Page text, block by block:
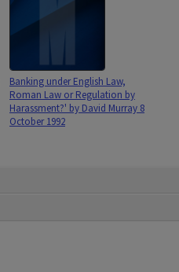
Banking under English Law,
Roman Law or Regulation by
Harassment?' by David Murray 8
October 1992